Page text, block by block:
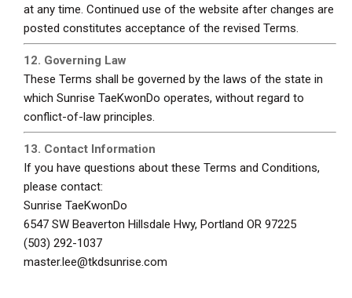
at any time. Continued use of the website after changes are
posted constitutes acceptance of the revised Terms.
12. Governing Law
These Terms shall be governed by the laws of the state in
which Sunrise TaeKwonDo operates, without regard to
conflict-of-law principles.
13. Contact Information
If you have questions about these Terms and Conditions,
please contact:
Sunrise TaeKwonDo
6547 SW Beaverton Hillsdale Hwy, Portland OR 97225
(503) 292-1037
master.lee@tkdsunrise.com